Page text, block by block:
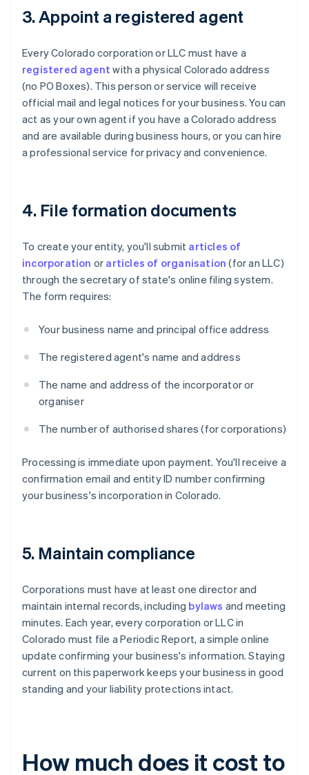
3. Appoint a registered agent
Every Colorado corporation or LLC must have a
registered agent with a physical Colorado address
(no PO Boxes). This person or service will receive
official mail and legal notices for your business. You can
act as your own agent if you have a Colorado address
and are available during business hours, or you can hire
a professional service for privacy and convenience.
4. File formation documents
To create your entity, you'll submit articles of
incorporation or articles of organisation (for an LLC)
through the secretary of state's online filing system.
The form requires:
Your business name and principal office address
The registered agent's name and address
The name and address of the incorporator or
organiser
The number of authorised shares (for corporations)
Processing is immediate upon payment. You'll receive a
confirmation email and entity ID number confirming
your business's incorporation in Colorado.
5. Maintain compliance
Corporations must have at least one director and
maintain internal records, including bylaws and meeting
minutes. Each year, every corporation or LLC in
Colorado must file a Periodic Report, a simple online
update confirming your business's information. Staying
current on this paperwork keeps your business in good
standing and your liability protections intact.
How much does it cost to